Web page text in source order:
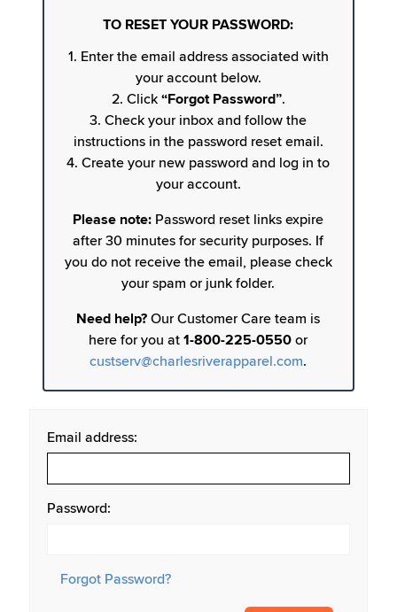
TO RESET YOUR PASSWORD:
1. Enter the email address associated with
your account below.
2. Click “Forgot Password”.
3. Check your inbox and follow the
instructions in the password reset email.
4. Create your new password and log in to
your account.
Please note: Password reset links expire
after 30 minutes for security purposes. If
you do not receive the email, please check
your spam or junk folder.
Need help? Our Customer Care team is
here for you at1-800-225-0550 or
custserv@charlesriverapparel.com.
Email address:
Password:
Forgot Password?